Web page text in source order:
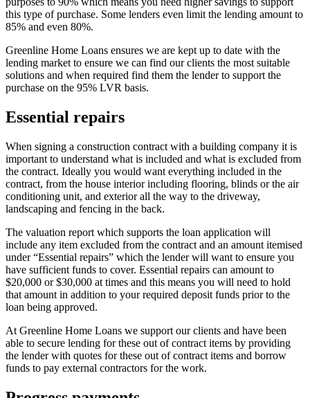
this type of purchase. Some lenders even limit the lending amount to
85% and even 80%.
Greenline Home Loans ensures we are kept up to date with the
lending market to ensure we can find our clients the most suitable
solutions and when required find them the lender to support the
purchase on the 95% LVR basis.
Essential repairs
When signing a construction contract with a building company it is
important to understand what is included and what is excluded from
the contract. Ideally you would want everything included in the
contract, from the house interior including flooring, blinds or the air
conditioning unit, and exterior all the way to the driveway,
landscaping and fencing in the back.
The valuation report which supports the loan application will
include any item excluded from the contract and an amount itemised
under “Essential repairs” which the lender will want to ensure you
have sufficient funds to cover. Essential repairs can amount to
$20,000 or $30,000 at times and this means you will need to hold
that amount in addition to your required deposit funds prior to the
loan being approved.
At Greenline Home Loans we support our clients and have been
able to secure lending for these out of contract items by providing
the lender with quotes for these out of contract items and borrow
funds to pay external contractors for the work.